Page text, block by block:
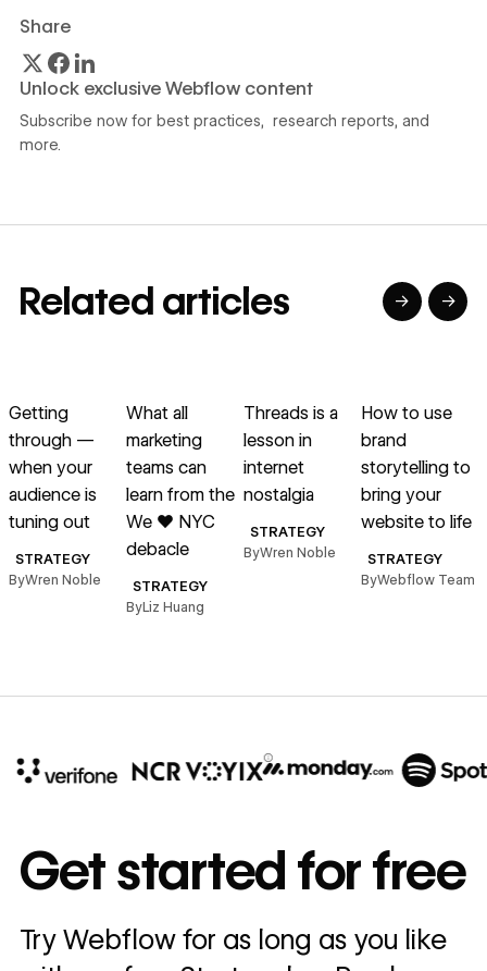
Share
Unlock exclusive Webflow content
Subscribe now for best practices, research reports, and
more.
Related articles → →
Getting
through —
when your
audience is
tuning out
STRATEGY
ByWren Noble
What all
marketing
teams can
learn from the
We ♥︎ NYC
debacle
STRATEGY
ByLiz Huang
Threads is a
lesson in
internet
nostalgia
STRATEGY
ByWren Noble
How to use
brand
storytelling to
bring your
website to life
STRATEGY
ByWebflow Team
annually
Read
story
→
Get started for free
Try Webflow for as long as you like